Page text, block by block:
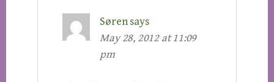
Søren says
May 28, 2012 at 11:09
pm